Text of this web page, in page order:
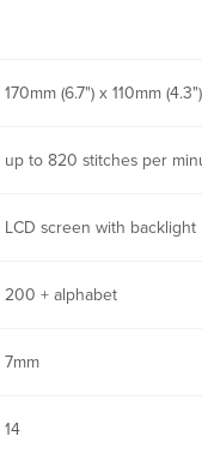
170mm (6.7") x 110mm (4.3")
up to 820 stitches per
LCD screen with backlight
200 + alphabet
7mm
14